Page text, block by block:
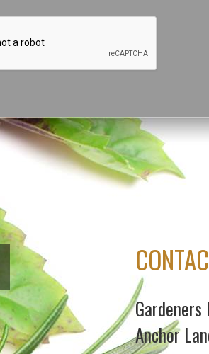
Anchor